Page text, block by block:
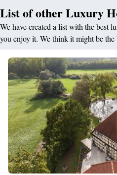
List of other Luxury
We have created a list with the best
you enjoy it. We think it might be